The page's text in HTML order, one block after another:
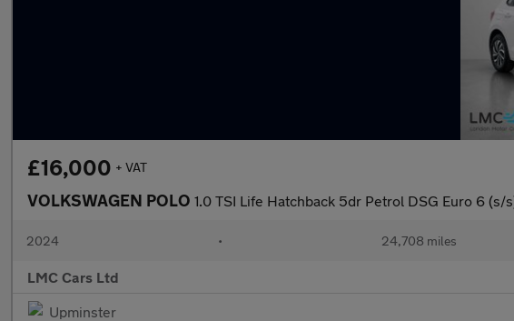
£16,000 + VAT
VOLKSWAGEN POLO 1.0 TSI Life Hatchback 5dr Petrol DSG Euro 6 (s/
2024 • 24,708 miles
LMC Cars Ltd
Upminster